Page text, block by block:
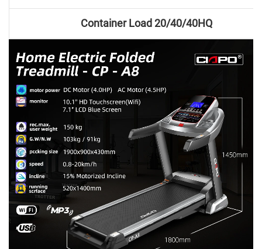
Container Load 20/40/40HQ